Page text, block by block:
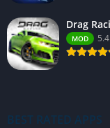
Drag
MOD
BEST RATED APPS